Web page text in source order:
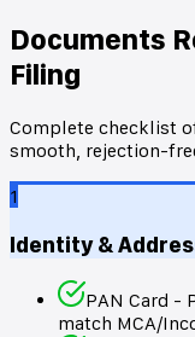
Documents
Filing
Complete checklist
smooth, rejection-
1
Identity &
PAN Card -
match MCA/